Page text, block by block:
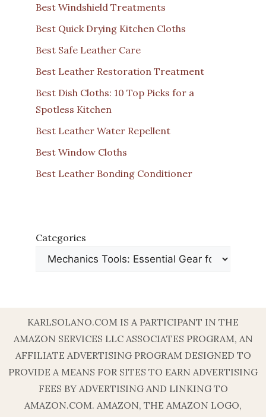
Best Windshield Treatments
Best Quick Drying Kitchen Cloths
Best Safe Leather Care
Best Leather Restoration Treatment
Best Dish Cloths: 10 Top Picks for a
Spotless Kitchen
Best Leather Water Repellent
Best Window Cloths
Best Leather Bonding Conditioner
Categories
KARLSOLANO.COM IS A PARTICIPANT IN THE
AMAZON SERVICES LLC ASSOCIATES PROGRAM, AN
AFFILIATE ADVERTISING PROGRAM DESIGNED TO
PROVIDE A MEANS FOR SITES TO EARN ADVERTISING
FEES BY ADVERTISING AND LINKING TO
AMAZON.COM. AMAZON, THE AMAZON LOGO,